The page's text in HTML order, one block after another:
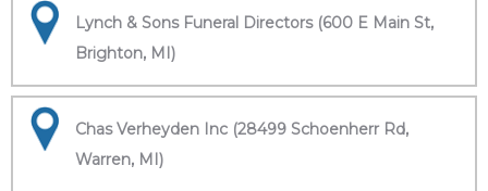
Lynch & Sons Funeral Directors (600 E Main St,
Brighton, MI)
Chas Verheyden Inc (28499 Schoenherr Rd,
Warren, MI)